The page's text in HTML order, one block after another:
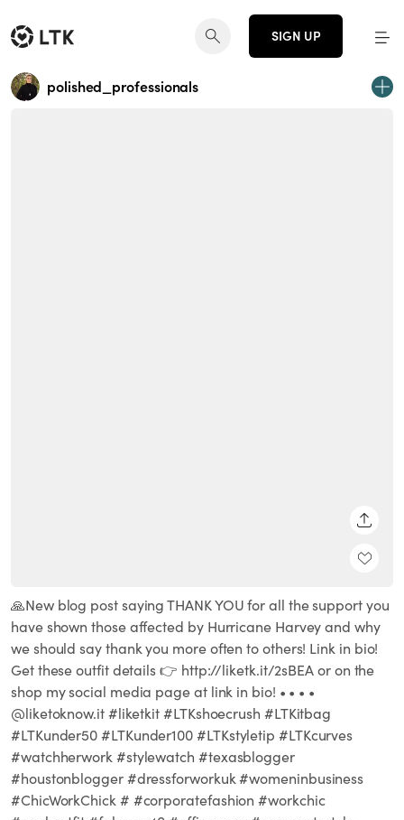
SIGN UP
polished_professionals
🙏New blog post saying THANK YOU for all the support you
have shown those affected by Hurricane Harvey and why
we should say thank you more often to others! Link in bio!
Get these outfit details 👉 http://liketk.it/2sBEA or on the
shop my social media page at link in bio! • • • •
@liketoknow.it #liketkit #LTKshoecrush #LTKitbag
#LTKunder50 #LTKunder100 #LTKstyletip #LTKcurves
#watchherwork #stylewatch #texasblogger
#houstonblogger #dressforworkuk #womeninbusiness
#ChicWorkChick # #corporatefashion #workchic